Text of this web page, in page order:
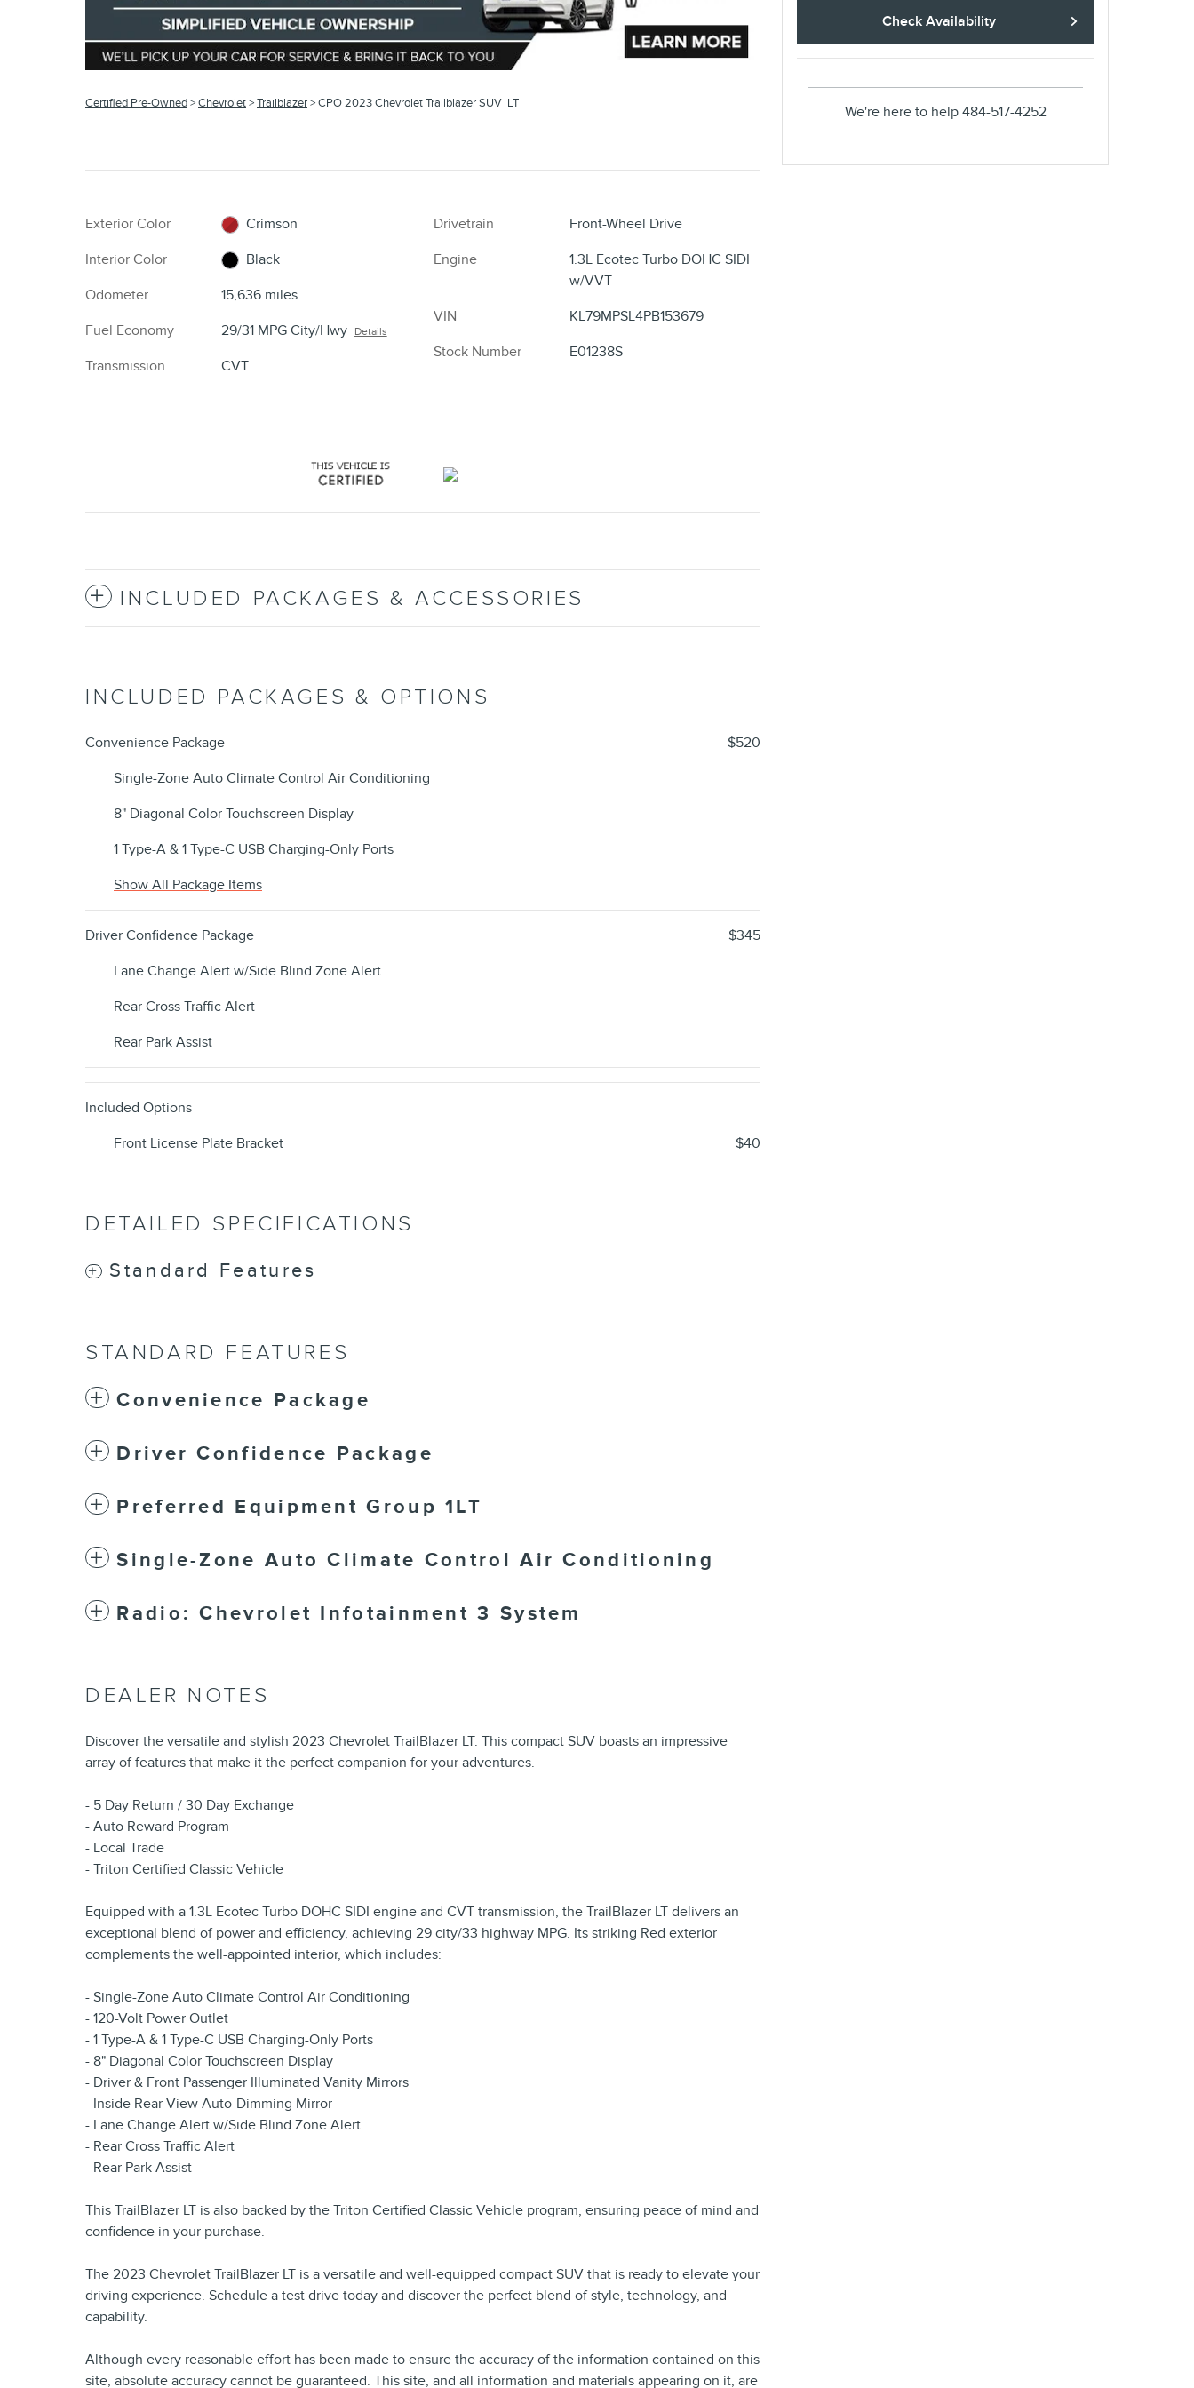
Certified Pre-Owned>Chevrolet>Trailblazer> CPO 2023 Chevrolet Trailblazer SUV LT
Exterior Color
Crimson
Interior Color
Black
Odometer
15,636 miles
Fuel Economy
29/31 MPG City/Hwy Details
Transmission CVT
Drivetrain
Front-Wheel Drive
Engine
1.3L Ecotec Turbo DOHC SIDI
w/VVT
VIN
KL79MPSL4PB153679
Stock Number
E01238S
INCLUDED PACKAGES & ACCESSORIES
INCLUDED PACKAGES & OPTIONS
Convenience Package
$520
Single-Zone Auto Climate Control Air Conditioning
8" Diagonal Color Touchscreen Display
1 Type-A & 1 Type-C USB Charging-Only Ports
Show All Package Items
Driver Confidence Package
$345
Lane Change Alert w/Side Blind Zone Alert
Rear Cross Traffic Alert
Rear Park Assist
Included Options
Front License Plate Bracket
$40
DETAILED SPECIFICATIONS
Standard Features
STANDARD FEATURES
Convenience Package
Driver Confidence Package
Preferred Equipment Group 1LT
Single-Zone Auto Climate Control Air Conditioning
Radio: Chevrolet Infotainment 3 System
DEALER NOTES
Discover the versatile and stylish 2023 Chevrolet TrailBlazer LT. This compact SUV boasts an impressive
array of features that make it the perfect companion for your adventures.
- 5 Day Return / 30 Day Exchange
- Auto Reward Program
- Local Trade
- Triton Certified Classic Vehicle
Equipped with a 1.3L Ecotec Turbo DOHC SIDI engine and CVT transmission, the TrailBlazer LT delivers an
exceptional blend of power and efficiency, achieving 29 city/33 highway MPG. Its striking Red exterior
complements the well-appointed interior, which includes:
- Single-Zone Auto Climate Control Air Conditioning
- 120-Volt Power Outlet
- 1 Type-A & 1 Type-C USB Charging-Only Ports
- 8" Diagonal Color Touchscreen Display
- Driver & Front Passenger Illuminated Vanity Mirrors
- Inside Rear-View Auto-Dimming Mirror
- Lane Change Alert w/Side Blind Zone Alert
- Rear Cross Traffic Alert
- Rear Park Assist
This TrailBlazer LT is also backed by the Triton Certified Classic Vehicle program, ensuring peace of mind and
confidence in your purchase.
The 2023 Chevrolet TrailBlazer LT is a versatile and well-equipped compact SUV that is ready to elevate your
driving experience. Schedule a test drive today and discover the perfect blend of style, technology, and
capability.
Although every reasonable effort has been made to ensure the accuracy of the information contained on this
site, absolute accuracy cannot be guaranteed. This site, and all information and materials appearing on it, are
Check Availability
We're here to help 484-517-4252